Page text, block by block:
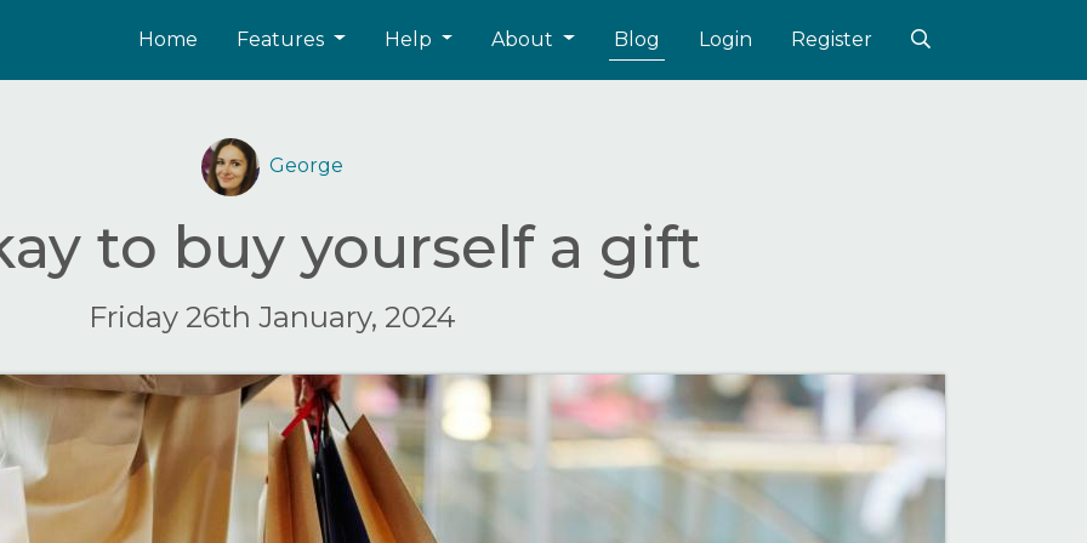
Home Features Help About Blog Login Register
George
to buy yourself a gift
Friday 26th January, 2024